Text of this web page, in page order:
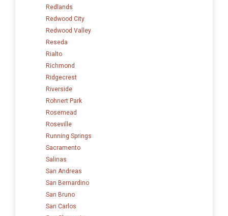
Redlands
Redwood City
Redwood Valley
Reseda
Rialto
Richmond
Ridgecrest
Riverside
Rohnert Park
Rosemead
Roseville
Running Springs
Sacramento
Salinas
San Andreas
San Bernardino
San Bruno
San Carlos